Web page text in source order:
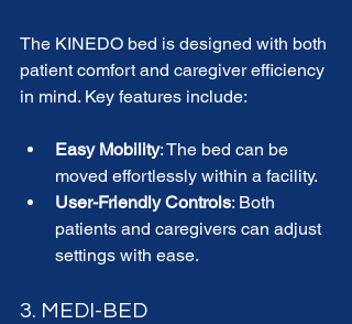
The KINEDO bed is designed with both
patient comfort and caregiver efficiency
in mind. Key features include:
Easy Mobility: The bed can be
moved effortlessly within a facility.
User-Friendly Controls: Both
patients and caregivers can adjust
settings with ease.
3. MEDI-BED